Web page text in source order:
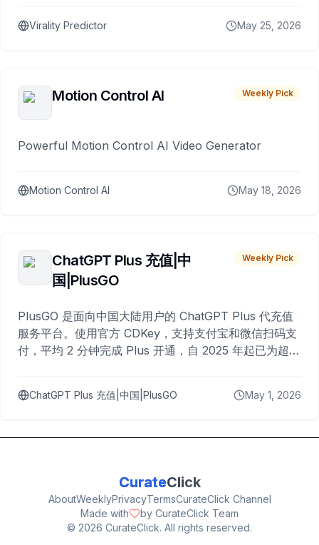
Virality Predictor May 25, 2026
Motion Control AI Weekly Pick
Powerful Motion Control AI Video Generator
Motion Control AI May 18, 2026
ChatGPT Plus 充值|中
国|PlusGO
Weekly Pick
PlusGO 是面向中国大陆用户的 ChatGPT Plus 代充值
服务平台。使用官方 CDKey，支持支付宝和微信扫码支
付，平均 2 分钟完成 Plus 开通，自 2025 年起已为超过
ChatGPT Plus 充值|中国|PlusGO May 1, 2026
CurateClick
AboutWeeklyPrivacyTermsCurateClick Channel
Made with
by CurateClick Team
© 2026 CurateClick. All rights reserved.